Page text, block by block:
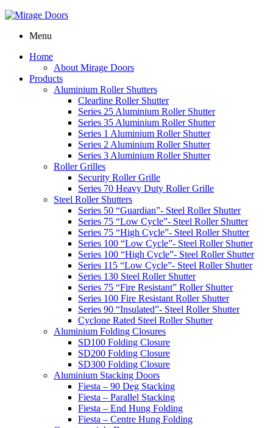
Menu
Home
About Mirage Doors
Products
Aluminium Roller Shutters
Clearline Roller Shutter
Series 25 Aluminium Roller Shutter
Series 35 Aluminium Roller Shutter
Series 1 Aluminium Roller Shutter
Series 2 Aluminium Roller Shutter
Series 3 Aluminium Roller Shutter
Roller Grilles
Security Roller Grille
Series 70 Heavy Duty Roller Grille
Steel Roller Shutters
Series 50 “Guardian”- Steel Roller Shutter
Series 75 “Low Cycle”- Steel Roller Shutter
Series 75 “High Cycle”- Steel Roller Shutter
Series 100 “Low Cycle”- Steel Roller Shutter
Series 100 “High Cycle”- Steel Roller Shutter
Series 115 “Low Cycle”- Steel Roller Shutter
Series 130 Steel Roller Shutter
Series 75 “Fire Resistant” Roller Shutter
Series 100 Fire Resistant Roller Shutter
Series 90 “Insulated”- Steel Roller Shutter
Cyclone Rated Steel Roller Shutter
Aluminium Folding Closures
SD100 Folding Closure
SD200 Folding Closure
SD300 Folding Closure
Aluminium Stacking Doors
Fiesta – 90 Deg Stacking
Fiesta – Parallel Stacking
Fiesta – End Hung Folding
Fiesta – Centre Hung Folding